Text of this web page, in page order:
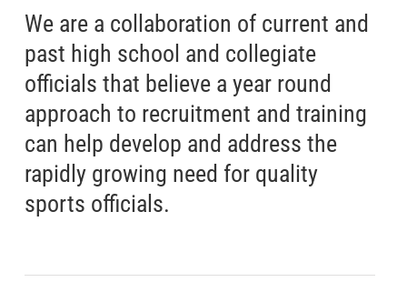
We are a collaboration of current and
past high school and collegiate
officials that believe a year round
approach to recruitment and training
can help develop and address the
rapidly growing need for quality
sports officials.